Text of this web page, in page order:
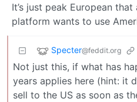
It’s just peak European
platform wants to use
Specter@feddit.org
Not just this, if what has
years applies here (hint: it
sell to the US as soon as